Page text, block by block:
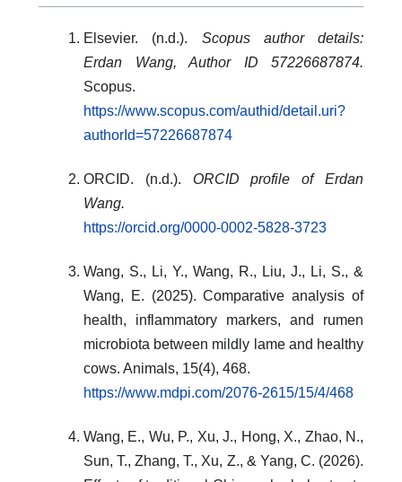
Elsevier. (n.d.). Scopus author details:
Erdan Wang, Author ID 57226687874.
Scopus.
https://www.scopus.com/authid/detail.uri?
authorId=57226687874
ORCID. (n.d.). ORCID profile of Erdan
Wang.
https://orcid.org/0000-0002-5828-3723
Wang, S., Li, Y., Wang, R., Liu, J., Li, S., &
Wang, E. (2025). Comparative analysis of
health, inflammatory markers, and rumen
microbiota between mildly lame and healthy
cows. Animals, 15(4), 468.
https://www.mdpi.com/2076-2615/15/4/468
Wang, E., Wu, P., Xu, J., Hong, X., Zhao, N.,
Sun, T., Zhang, T., Xu, Z., & Yang, C. (2026).